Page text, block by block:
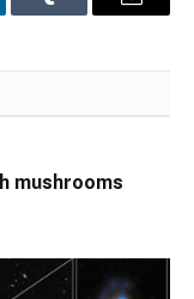
Tumblr Email
mushrooms